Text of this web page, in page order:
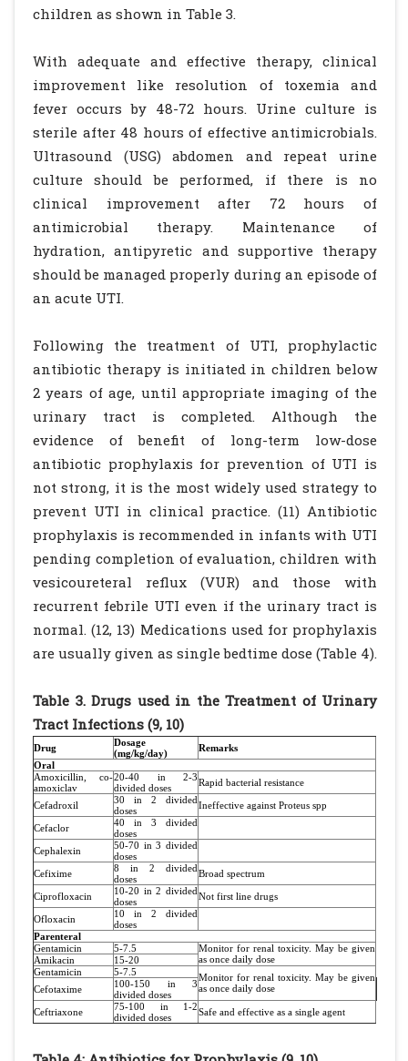
children as shown in Table 3.
With adequate and effective therapy, clinical
improvement like resolution of toxemia and
fever occurs by 48-72 hours. Urine culture is
sterile after 48 hours of effective antimicrobials.
Ultrasound (USG) abdomen and repeat urine
culture should be performed, if there is no
clinical improvement after 72 hours of
antimicrobial therapy. Maintenance of
hydration, antipyretic and supportive therapy
should be managed properly during an episode of
an acute UTI.
Following the treatment of UTI, prophylactic
antibiotic therapy is initiated in children below
2 years of age, until appropriate imaging of the
urinary tract is completed. Although the
evidence of benefit of long-term low-dose
antibiotic prophylaxis for prevention of UTI is
not strong, it is the most widely used strategy to
prevent UTI in clinical practice. (11) Antibiotic
prophylaxis is recommended in infants with UTI
pending completion of evaluation, children with
vesicoureteral reflux (VUR) and those with
recurrent febrile UTI even if the urinary tract is
normal. (12, 13) Medications used for prophylaxis
are usually given as single bedtime dose (Table 4).
Table 3. Drugs used in the Treatment of Urinary
Tract Infections (9, 10)
Drug
Dosage
(mg/kg/day)
Remarks
Oral
Amoxicillin, co-
amoxiclav
20-40 in 2-3
divided doses
Rapid bacterial resistance
Cefadroxil
30 in 2 divided
doses
Ineffective against Proteus spp
Cefaclor
40 in 3 divided
doses
Cephalexin
50-70 in 3 divided
doses
Cefixime
8 in 2 divided
doses
Broad spectrum
Ciprofloxacin
10-20 in 2 divided
doses
Not first line drugs
Ofloxacin
10 in 2 divided
doses
Parenteral
Gentamicin
5-7.5
Monitor for renal toxicity. May be given
as once daily dose
Amikacin
15-20
Gentamicin
5-7.5
Monitor for renal toxicity. May be given
as once daily dose
Cefotaxime
100-150 in 3
divided doses
Ceftriaxone
75-100 in 1-2
divided doses
Safe and effective as a single agent